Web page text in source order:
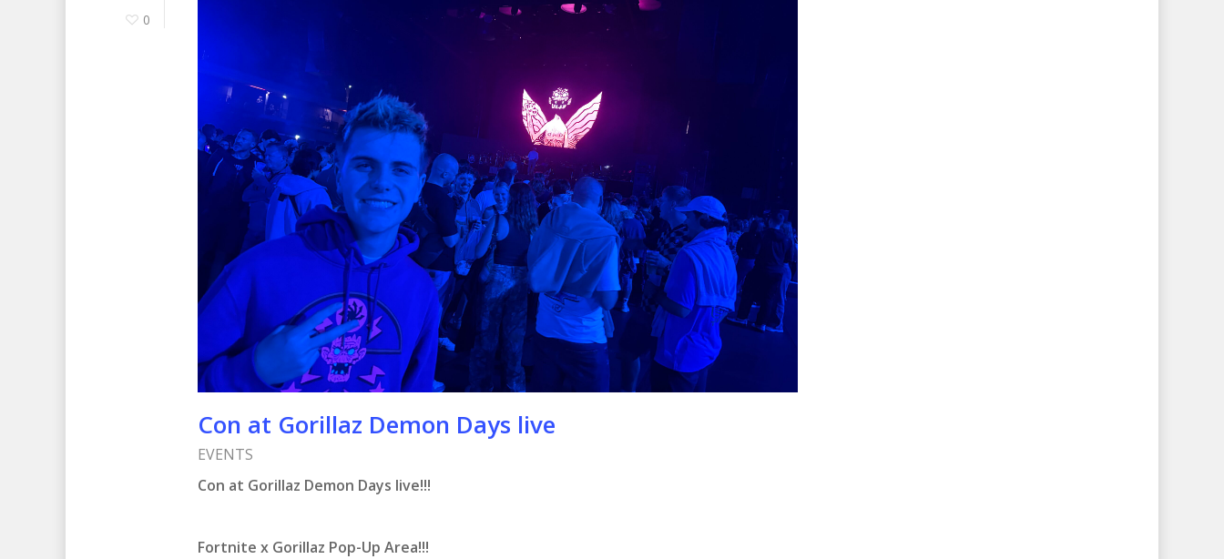
0
Con at Gorillaz Demon Days live
EVENTS
Con at Gorillaz Demon Days live!!!
Fortnite x Gorillaz Pop-Up Area!!!